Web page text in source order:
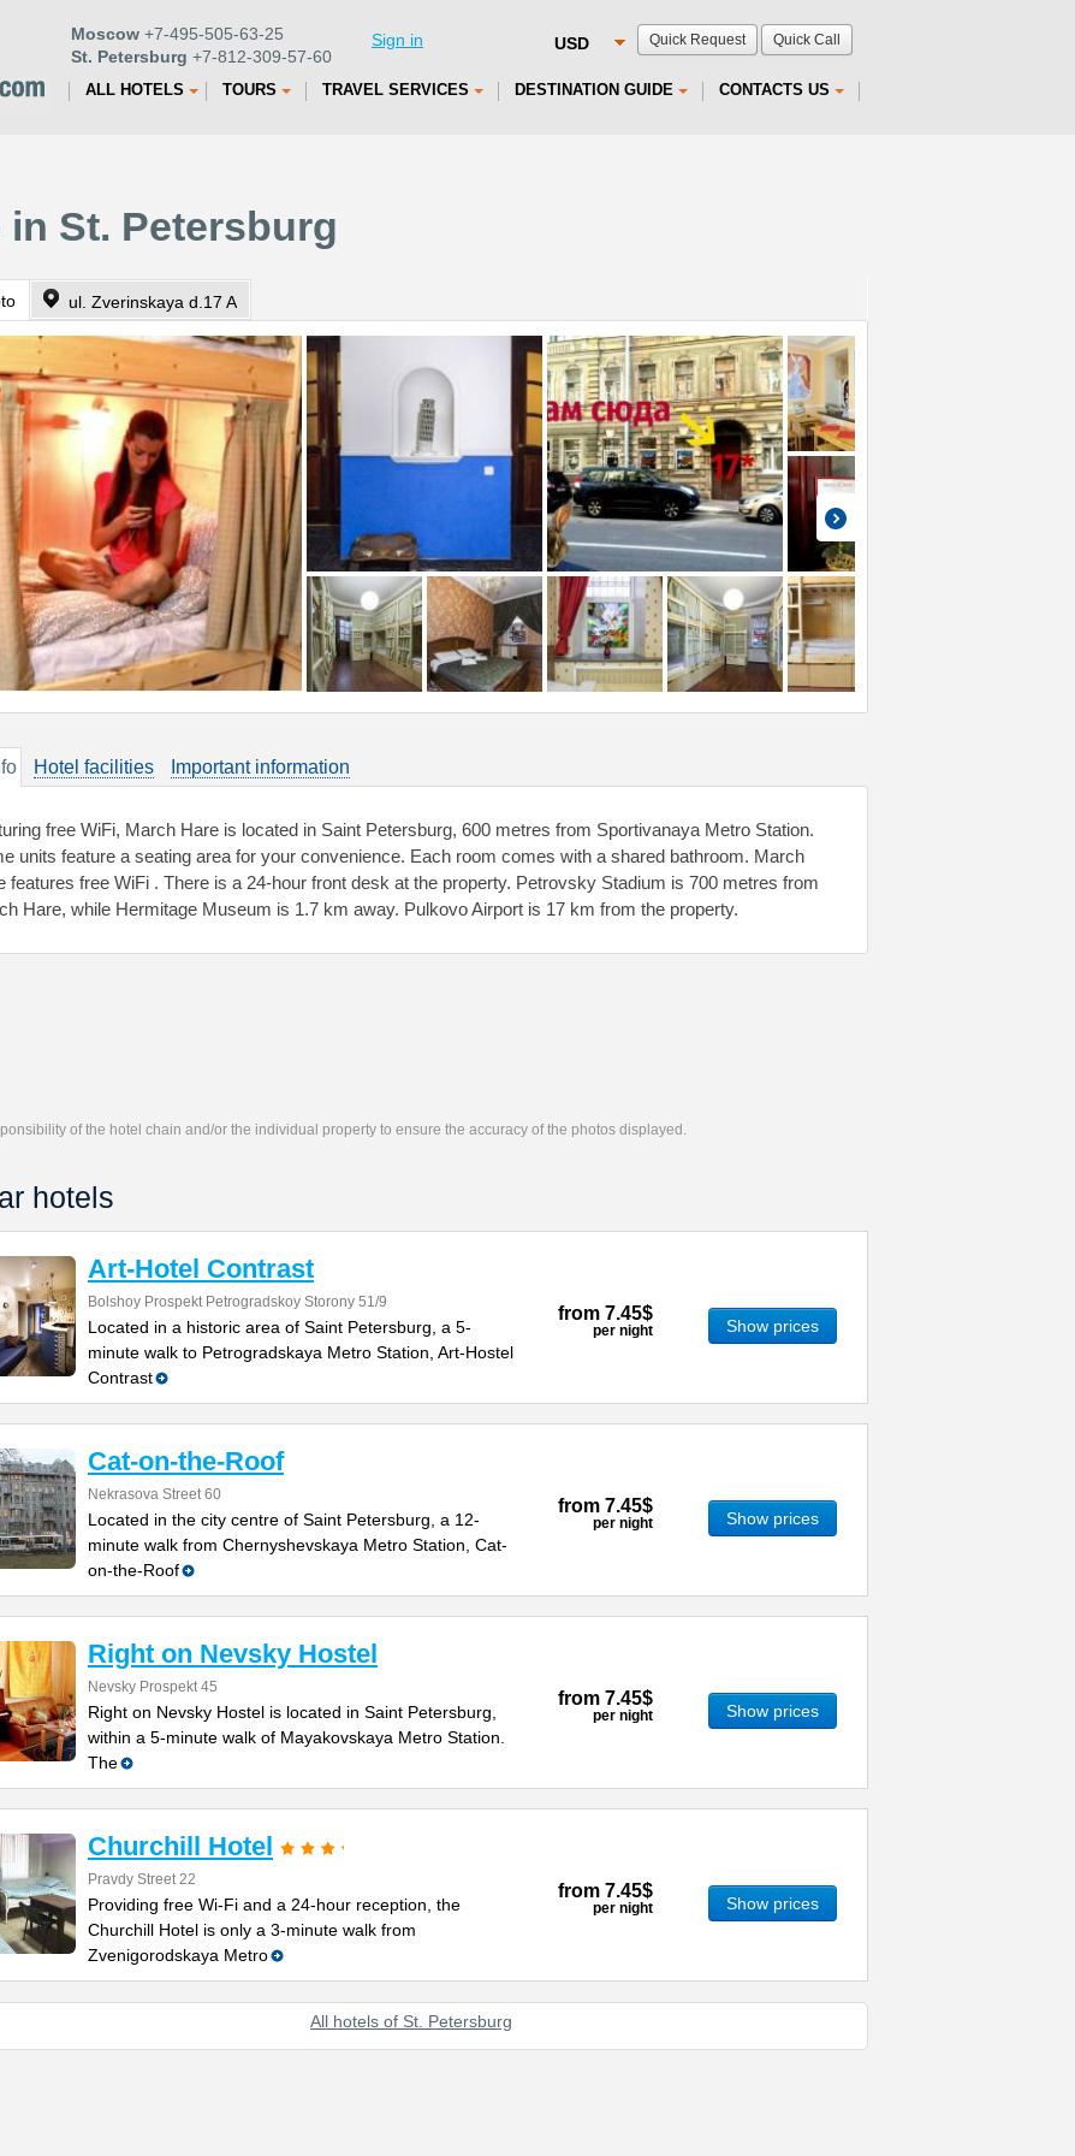
Quick Request Quick Call
Moscow +7-495-505-63-25
St. Petersburg +7-812-309-57-60
Sign in
ALL HOTELS TOURS TRAVEL SERVICES DESTINATION GUIDE CONTACTS US
in St. Petersburg
ul. Zverinskaya d.17 A
Hotel facilities Important information
free WiFi, March Hare is located in Saint Petersburg, 600 metres from Sportivanaya Metro Station.
units feature a seating area for your convenience. Each room comes with a shared bathroom. March
features free WiFi . There is a 24-hour front desk at the property. Petrovsky Stadium is 700 metres from
Hare, while Hermitage Museum is 1.7 km away. Pulkovo Airport is 17 km from the property.
of the hotel chain and/or the individual property to ensure the accuracy of the photos displayed.
hotels
Art-Hotel Contrast
Bolshoy Prospekt Petrogradskoy Storony 51/9
Located in a historic area of Saint Petersburg, a 5-
minute walk to Petrogradskaya Metro Station, Art-Hostel
Contrast
from 7.45$
per night Show prices
Cat-on-the-Roof
Nekrasova Street 60
Located in the city centre of Saint Petersburg, a 12-
minute walk from Chernyshevskaya Metro Station, Cat-
on-the-Roof
from 7.45$
per night Show prices
Right on Nevsky Hostel
Nevsky Prospekt 45
Right on Nevsky Hostel is located in Saint Petersburg,
within a 5-minute walk of Mayakovskaya Metro Station.
The
from 7.45$
per night Show prices
Churchill Hotel
Pravdy Street 22
Providing free Wi-Fi and a 24-hour reception, the
Churchill Hotel is only a 3-minute walk from
Zvenigorodskaya Metro
from 7.45$
per night Show prices
All hotels of St. Petersburg